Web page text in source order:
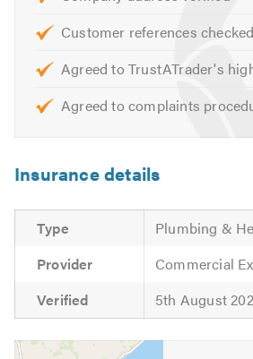
For further information on any of
us today!
Customer references checked
Agreed to TrustATrader's
Agreed to complaints
Insurance details
Type
Plumbing &
Provider
Commercial
Verified
5th August